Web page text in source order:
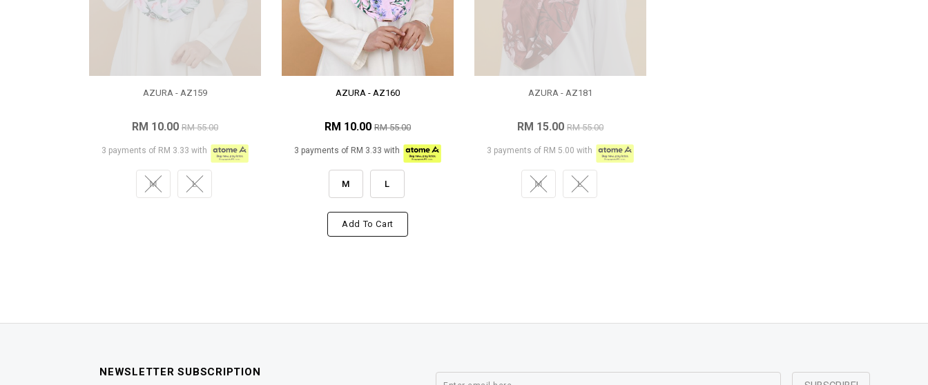
AZURA - AZ159
RM 10.00 RM 55.00
3 payments of RM 3.33 with
M L
AZURA - AZ160
RM 10.00 RM 55.00
3 payments of RM 3.33 with
M L
Add To Cart
AZURA - AZ181
RM 15.00 RM 55.00
3 payments of RM 5.00 with
M L
NEWSLETTER SUBSCRIPTION